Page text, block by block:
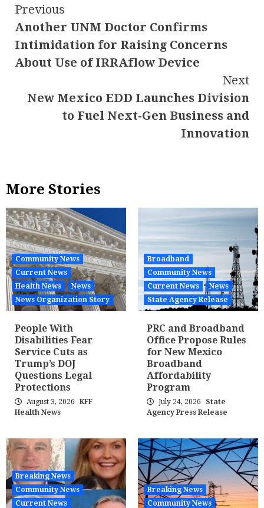
Continue
Reading
Previous
Another UNM Doctor Confirms
Intimidation for Raising Concerns
About Use of IRRAflow Device
Next
New Mexico EDD Launches Division
to Fuel Next-Gen Business and
Innovation
More Stories
Community News
Current News
Health News
News
News Organization Story
People With
Disabilities Fear
Service Cuts as
Trump’s DOJ
Questions Legal
Protections
August 3, 2026
KFF
Health News
Broadband
Community News
Current News
News
State Agency Release
PRC and Broadband
Office Propose Rules
for New Mexico
Broadband
Affordability
Program
July 24, 2026
State
Agency Press Release
Breaking News
Community News
Current News
Breaking News
Community News